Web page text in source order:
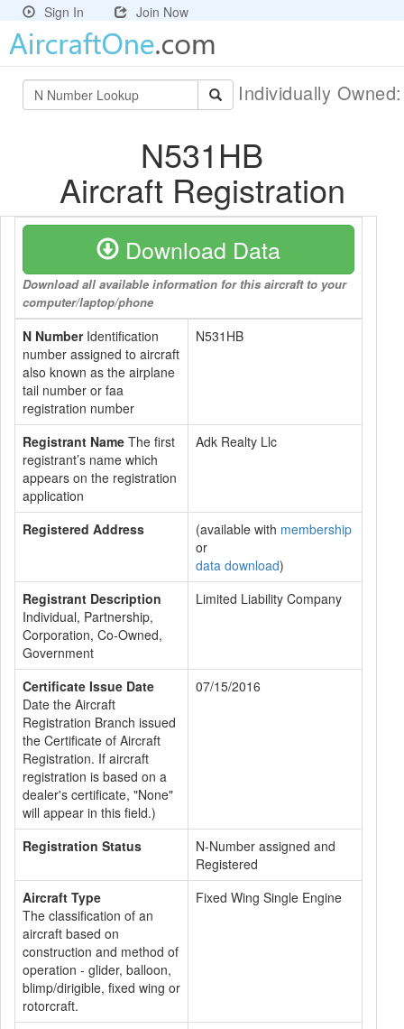
Sign In Join Now
Individually
N531HB
Aircraft Registration
Download Data
Download all available information for this aircraft to your
computer/laptop/phone
N NumberIdentification
number assigned to aircraft
also known as the airplane
tail number or faa
registration number
N531HB
Registrant Name The first
registrant’s name which
appears on the registration
application
Adk Realty Llc
Registered Address (available with membership
or
data download)
Registrant Description
Individual, Partnership,
Corporation, Co-Owned,
Government
Limited Liability Company
Certificate Issue Date
Date the Aircraft
Registration Branch issued
the Certificate of Aircraft
Registration. If aircraft
registration is based on a
dealer's certificate, "None"
will appear in this field.)
07/15/2016
Registration Status
N-Number assigned and
Registered
Aircraft Type
The classification of an
aircraft based on
construction and method of
operation - glider, balloon,
blimp/dirigible, fixed wing or
rotorcraft.
Fixed Wing Single Engine